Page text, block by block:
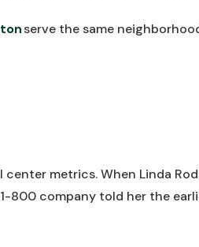
serve the same
metrics. When Linda
800 company told her the